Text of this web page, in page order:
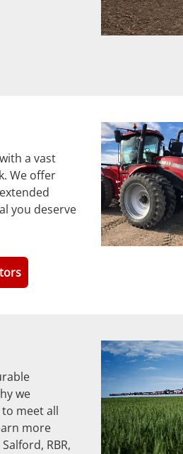
a vast
We offer
you deserve
we
meet all
more
RBR,